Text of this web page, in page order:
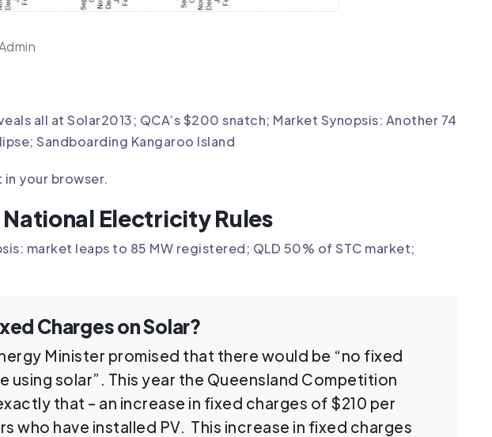
all at Solar2013; QCA’s $200 snatch; Market Synopsis: Another 74
Sandboarding Kangaroo Island
in your browser.
Electricity Rules
market leaps to 85 MW registered; QLD 50% of STC market;
Charges on Solar?
Minister promised that there would be “no fixed
using solar”. This year the Queensland Competition
that – an increase in fixed charges of $210 per
who have installed PV. This increase in fixed charges